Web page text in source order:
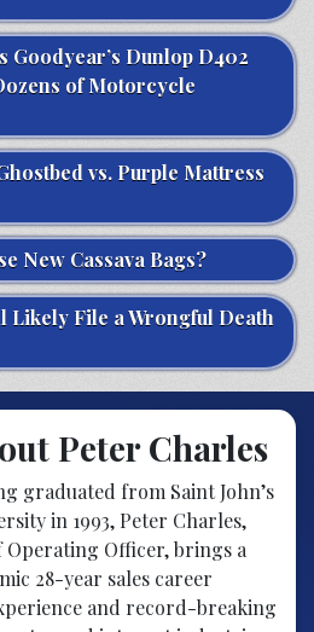
Goodyear’s Dunlop D402
of Motorcycle
vs. Purple Mattress
New Cassava Bags?
Likely File a Wrongful Death
Peter Charles
graduated from Saint John’s
in 1993, Peter Charles,
Operating Officer, brings a
28-year sales career
and record-breaking